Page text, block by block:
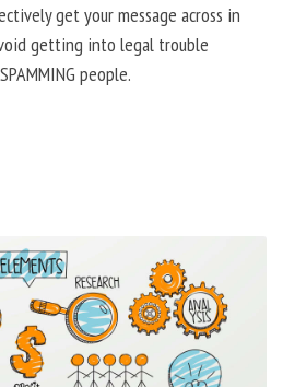
get your message across in
getting into legal trouble
people.